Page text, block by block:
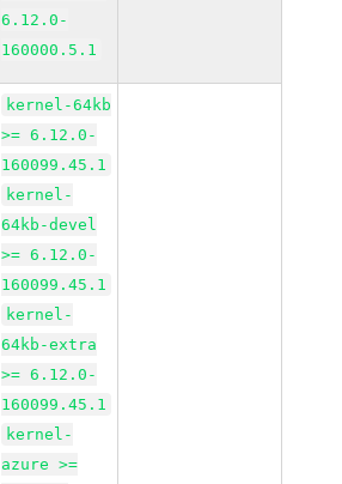
6.12.0-
160000.5.1
kernel-64kb
>= 6.12.0-
160099.45.1
kernel-
64kb-devel
>= 6.12.0-
160099.45.1
kernel-
64kb-extra
>= 6.12.0-
160099.45.1
kernel-
azure >=